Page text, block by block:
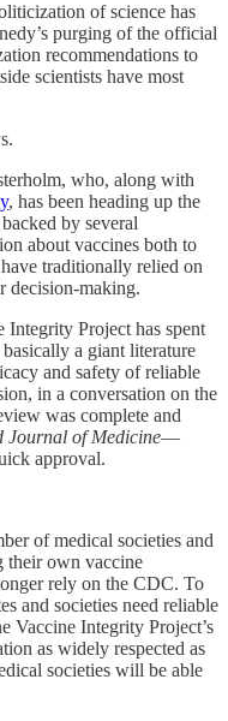
of science has
purging of the official
recommendations to
scientists have most
who, along with
, has been heading up the
by several
about vaccines both to
traditionally relied on
decision-making.
Integrity Project has spent
a giant literature
and safety of reliable
in a conversation on the
was complete and
Journal of Medicine—
approval.
of medical societies and
their own vaccine
rely on the CDC. To
and societies need reliable
Vaccine Integrity Project’s
as widely respected as
societies will be able